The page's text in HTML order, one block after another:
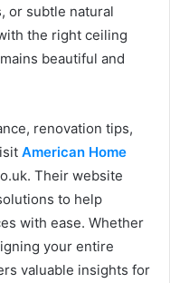
or subtle natural
the right ceiling
beautiful and
renovation tips,
American Home
Their website
to help
with ease. Whether
your entire
valuable insights for